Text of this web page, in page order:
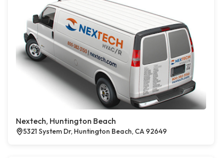
Nextech, Huntington Beach
5321 System Dr, Huntington Beach, CA 92649